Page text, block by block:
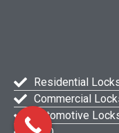
Residential
Commercial
Automotive